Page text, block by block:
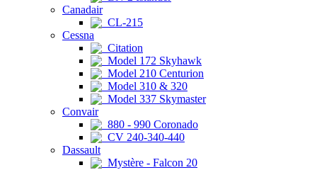
Canadair
CL-215
Cessna
Citation
Model 172 Skyhawk
Model 210 Centurion
Model 310 & 320
Model 337 Skymaster
Convair
880 - 990 Coronado
CV 240-340-440
Dassault
Mystère - Falcon 20